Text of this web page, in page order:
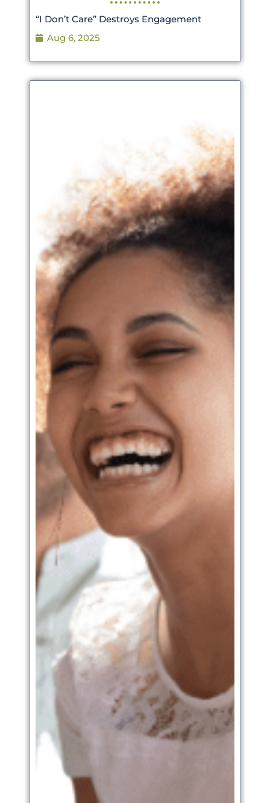
“I Don’t Care” Destroys Engagement
Aug 6, 2025